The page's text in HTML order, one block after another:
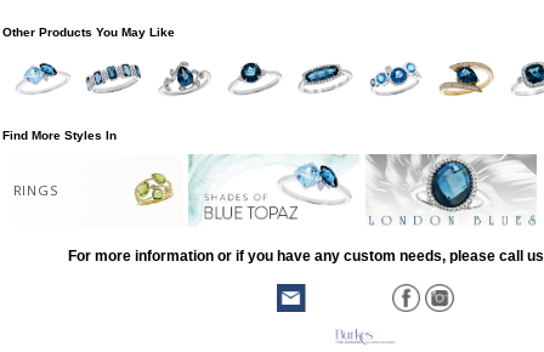
Other Products You May Like
Find More Styles In
RINGS
For more information or if you have any custom needs, please call